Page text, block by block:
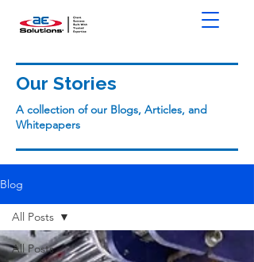
Our Stories
A collection of our Blogs, Articles, and
Whitepapers
Blog
All Posts
All Posts